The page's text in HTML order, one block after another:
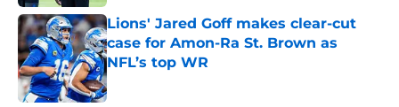
Lions' Jared Goff makes clear-cut
case for Amon-Ra St. Brown as
NFL’s top WR
Published by on Invalid Date